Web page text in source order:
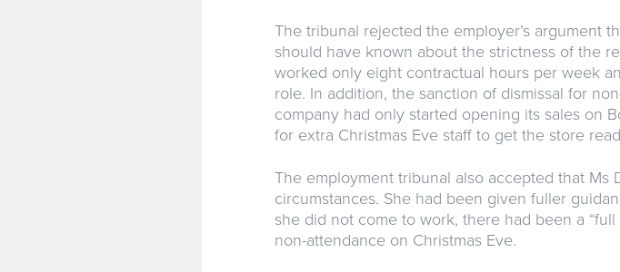
The tribunal rejected the employer’s argument
should have known about the strictness of the
worked only eight contractual hours per week
role. In addition, the sanction of dismissal for
company had only started opening its sales on
for extra Christmas Eve staff to get the store
The employment tribunal also accepted that
circumstances. She had been given fuller
she did not come to work, there had been a
non-attendance on Christmas Eve.